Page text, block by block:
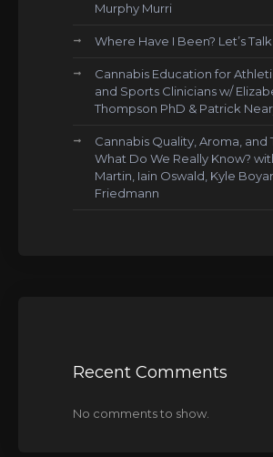
Murphy Murri
Where Have I Been? Let’s
Cannabis Education for
and Sports Clinicians w/
Thompson PhD & Patrick
Cannabis Quality, Aroma, and
What Do We Really Know?
Martin, Iain Oswald, Kyle
Friedmann
Recent Comments
No comments to show.